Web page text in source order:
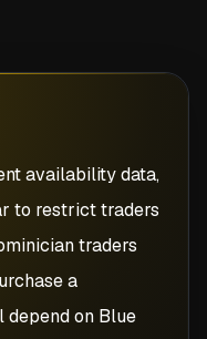
availability data,
to restrict traders
traders
a
on Blue